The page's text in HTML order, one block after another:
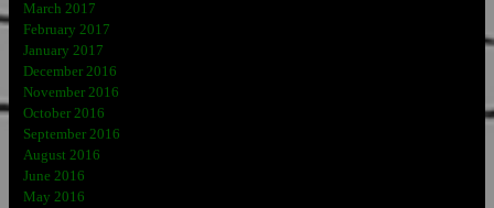
March 2017
February 2017
January 2017
December 2016
November 2016
October 2016
September 2016
August 2016
June 2016
May 2016